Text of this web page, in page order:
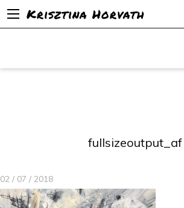
Krisztina Horvath
fullsizeoutput_af
02 / 07 / 2018